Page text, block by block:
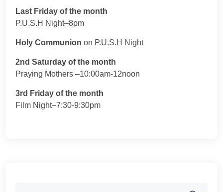
Last Friday of the month
P.U.S.H Night–8pm
Holy Communion on P.U.S.H Night
2nd Saturday of the month
Praying Mothers –10:00am-12noon
3rd Friday of the month
Film Night–7:30-9:30pm